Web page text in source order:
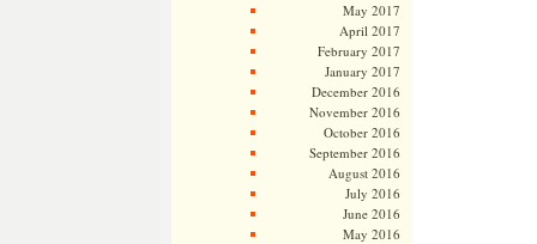
May 2017
April 2017
February 2017
January 2017
December 2016
November 2016
October 2016
September 2016
August 2016
July 2016
June 2016
May 2016